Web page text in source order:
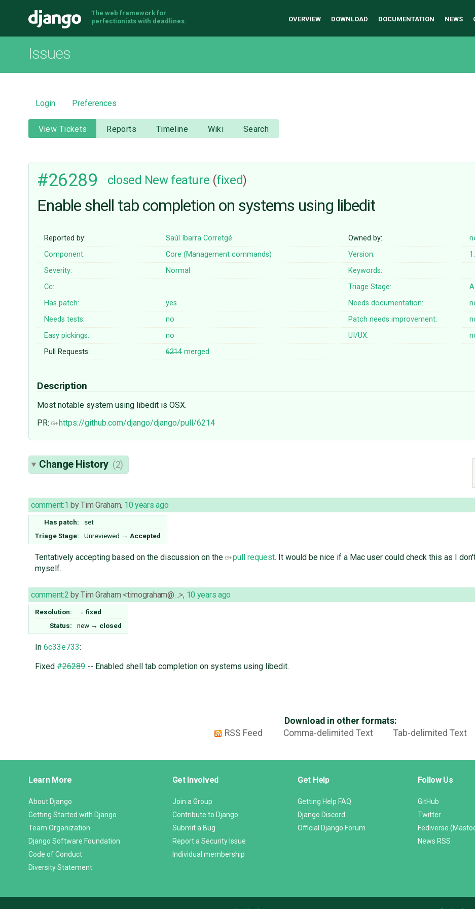
Django
The web framework for
perfectionists with deadlines.
OVERVIEW DOWNLOAD DOCUMENTATION NEWS
Issues
Login Preferences
View Tickets Reports Timeline Wiki Search
#26289 closed New feature (fixed)
Enable shell tab completion on systems using libedit
Reported by: Saúl Ibarra Corretgé Owned by:
Component:
Core (Management commands) Version:
Severity:
Normal
Keywords:
Cc:
Triage Stage:
Has patch:
yes Needs documentation:
Needs tests:
no Patch needs improvement:
Easy pickings:
no UI/UX:
Pull Requests:
6214merged
Description
Most notable system using libedit is OSX.
PR:
https://github.com/django/django/pull/6214
Change History (2)
comment:1 byTim Graham, 10 years ago
Has patch:
set
Triage Stage:
Unreviewed → Accepted
Tentatively accepting based on the discussion on the pull request. It would be nice if a Mac user could check this as I
myself.
comment:2 byTim Graham <timograham@…>, 10 years ago
Resolution: → fixed
Status:
new → closed
In 6c33e733:
Fixed#26289-- Enabled shell tab completion on systems using libedit.
Download in other formats:
RSS Feed
Comma-delimited Text Tab-delimited Text
Links
Learn More
About Django
Getting Started with Django
Team Organization
Django Software Foundation
Code of Conduct
Diversity Statement
Get Involved
Join a Group
Contribute to Django
Submit a Bug
Report a Security Issue
Individual membership
Get Help
Getting Help FAQ
Django Discord
Official Django Forum
Follow Us
GitHub
Twitter
Fediverse
News RSS